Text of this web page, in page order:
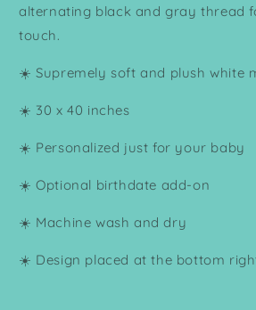
alternating black and gray thread
touch.
☀️ Supremely soft and plush white
☀️ 30 x 40 inches
☀️ Personalized just for your baby
☀️ Optional birthdate add-on
☀️ Machine wash and dry
☀️ Design placed at the bottom